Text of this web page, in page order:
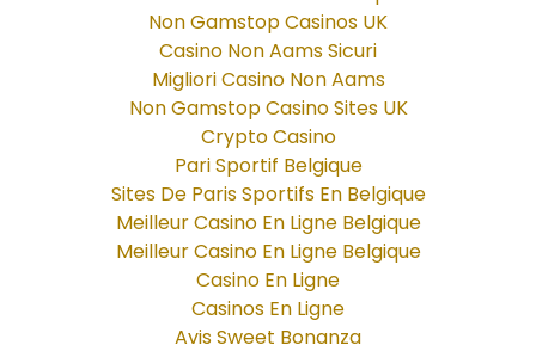
Non Gamstop Casinos UK
Casino Non Aams Sicuri
Migliori Casino Non Aams
Non Gamstop Casino Sites UK
Crypto Casino
Pari Sportif Belgique
Sites De Paris Sportifs En Belgique
Meilleur Casino En Ligne Belgique
Meilleur Casino En Ligne Belgique
Casino En Ligne
Casinos En Ligne
Avis Sweet Bonanza